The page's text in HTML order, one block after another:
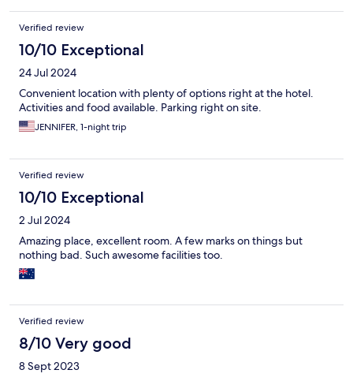
Verified review
10/10 Exceptional
24 Jul 2024
Convenient location with plenty of options right at the hotel.
Activities and food available. Parking right on site.
JENNIFER, 1-night trip
Verified review
10/10 Exceptional
2 Jul 2024
Amazing place, excellent room. A few marks on things but
nothing bad. Such awesome facilities too.
Verified review
8/10 Very good
8 Sept 2023